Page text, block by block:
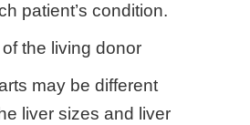
patient’s condition.
the living donor
may be different
liver sizes and liver